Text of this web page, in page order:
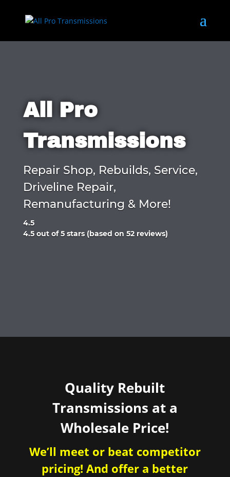
All Pro
Transmissions
Repair Shop, Rebuilds, Service,
Driveline Repair,
Remanufacturing & More!
4.5
Rated
4.5 out of 5 stars (based on 52 reviews)
Quality Rebuilt
Transmissions at a
Wholesale Price!
We’ll meet or beat competitor
pricing! And offer a better